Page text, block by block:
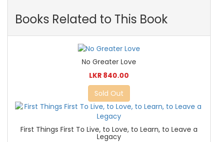
Books Related to This Book
No Greater Love
LKR 840.00
Sold Out
First Things First To Live, to Love, to Learn, to Leave a
Legacy